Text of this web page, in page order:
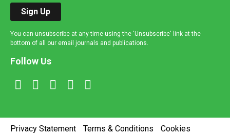
Sign Up
You can unsubscribe at any time using the 'Unsubscribe' link at the
bottom of all our email journals and publications.
Follow Us
Privacy Statement Terms & Conditions
Cookies